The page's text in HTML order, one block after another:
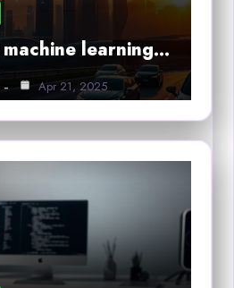
learning…
Apr 21, 2025